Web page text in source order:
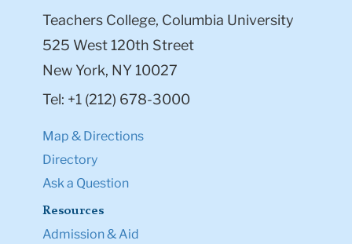
Teachers College, Columbia University
525 West 120th Street
New York, NY 10027
Tel: +1 (212) 678-3000
Map & Directions
Directory
Ask a Question
Resources
Admission & Aid